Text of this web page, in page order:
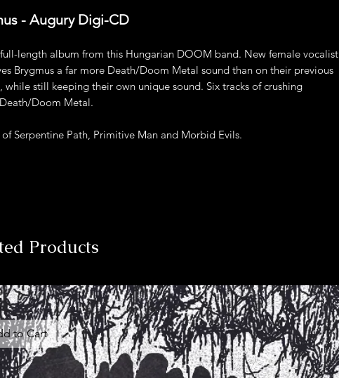
- Augury Digi-CD
length album from this Hungarian DOOM band. New female vocalist
Brygmus a far more Death/Doom Metal sound than on their previous
while still keeping their own unique sound. Six tracks of crushing
Doom Metal.
of Serpentine Path, Primitive Man and Morbid Evils.
Products
to Cart